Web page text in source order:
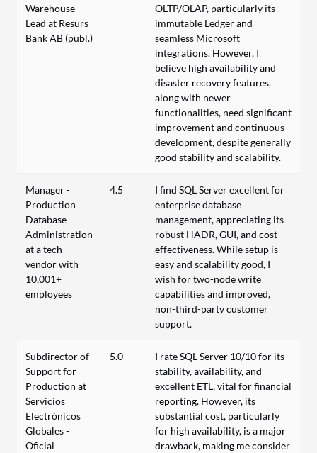
Warehouse
Lead at Resurs
Bank AB (publ.)
OLTP/OLAP, particularly its
immutable Ledger and
seamless Microsoft
integrations. However, I
believe high availability and
disaster recovery features,
along with newer
functionalities, need significant
improvement and continuous
development, despite generally
good stability and scalability.
Manager -
Production
Database
Administration
at a tech
vendor with
10,001+
employees
4.5
I find SQL Server excellent for
enterprise database
management, appreciating its
robust HADR, GUI, and cost-
effectiveness. While setup is
easy and scalability good, I
wish for two-node write
capabilities and improved,
non-third-party customer
support.
Subdirector of
Support for
Production at
Servicios
Electrónicos
Globales -
Oficial
5.0
I rate SQL Server 10/10 for its
stability, availability, and
excellent ETL, vital for financial
reporting. However, its
substantial cost, particularly
for high availability, is a major
drawback, making me consider